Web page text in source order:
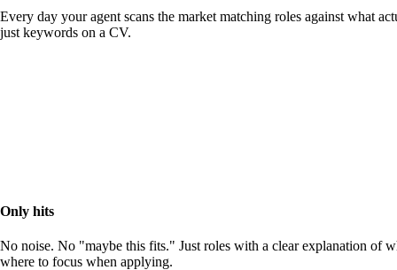
Every day your agent scans the market matching roles against what
just keywords on a CV.
Only hits
No noise. No "maybe this fits." Just roles with a clear explanation of
where to focus when applying.